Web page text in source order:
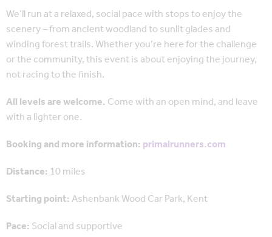
We’ll run at a relaxed, social pace with stops to enjoy the
scenery – from ancient woodland to sunlit glades and
winding forest trails. Whether you’re here for the challenge
or the community, this event is about enjoying the journey,
not racing to the finish.
All levels are welcome.Come with an open mind, and leave
with a lighter one.
Booking and more information:primalrunners.com
Distance:10 miles
Starting point:Ashenbank Wood Car Park, Kent
Pace:Social and supportive